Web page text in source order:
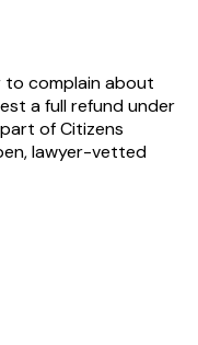
to complain about
a full refund under
of Citizens
lawyer-vetted